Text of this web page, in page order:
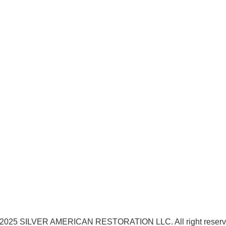
SILVER AMERICAN RESTORATION LLC. All right